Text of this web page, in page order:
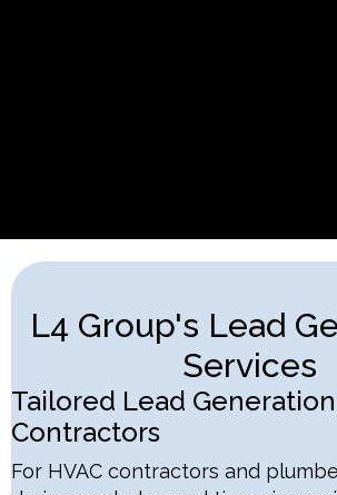
L4 Group's Lead
Services
Tailored Lead
Contractors
For HVAC contractors and